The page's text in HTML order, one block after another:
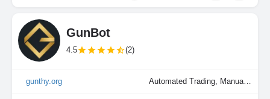
GunBot
4.5 (2)
gunthy.org Automated Trading, Manual Trading